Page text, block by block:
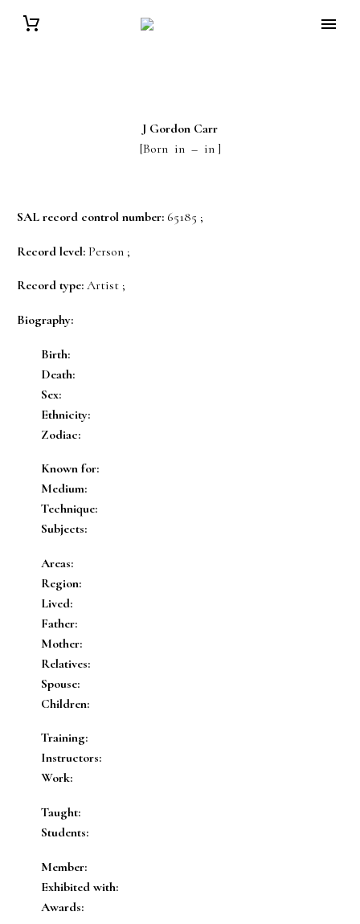
J Gordon Carr
[Born in – in ]
SAL record control number: 65185 ;
Record level: Person ;
Record type: Artist ;
Biography:
Birth:
Death:
Sex:
Ethnicity:
Zodiac:
Known for:
Medium:
Technique:
Subjects:
Areas:
Region:
Lived:
Father:
Mother:
Relatives:
Spouse:
Children:
Training:
Instructors:
Work:
Taught:
Students:
Member:
Exhibited with:
Awards: